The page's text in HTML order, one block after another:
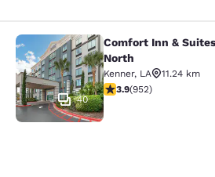
Comfort Inn &
40
Comfort Inn &
North
Kenner, LA
11.24 km
3.92 stars rating. Good.
3.9(952)